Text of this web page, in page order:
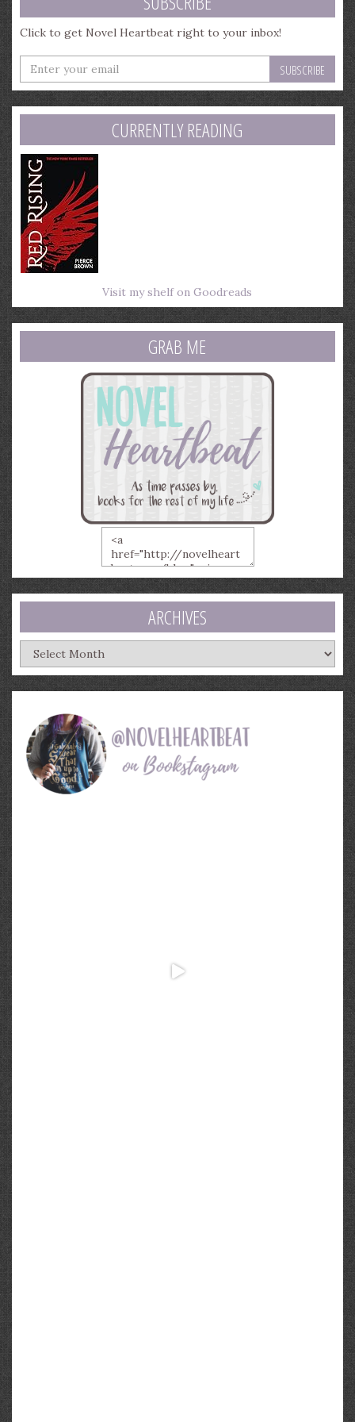
Click to get Novel Heartbeat right to your inbox!
Enter
your
email
address
CURRENTLY READING
Visit my shelf on Goodreads
GRAB ME
ARCHIVES
Archives